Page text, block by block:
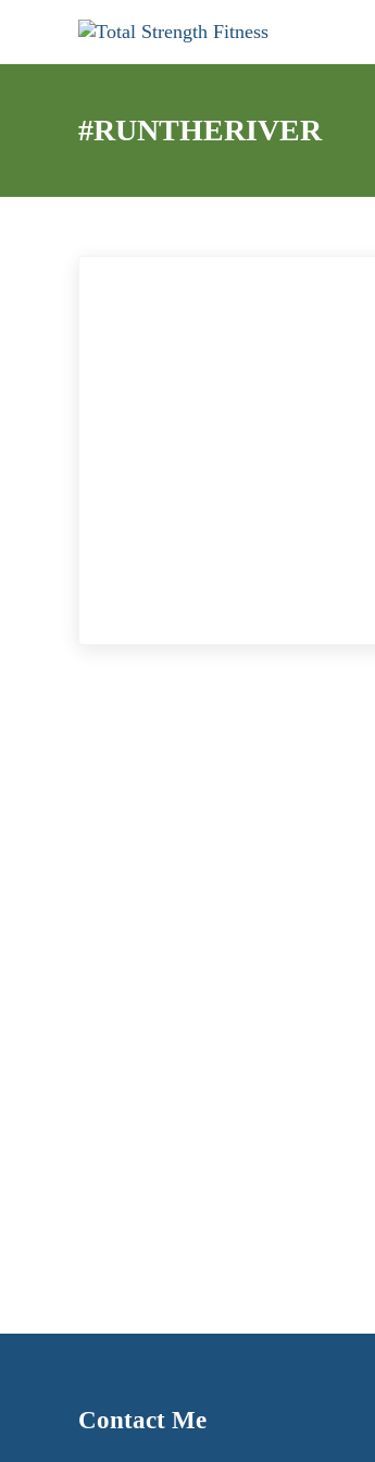
Total Strength Fitness
#RUNTHERIVER
Contact Me